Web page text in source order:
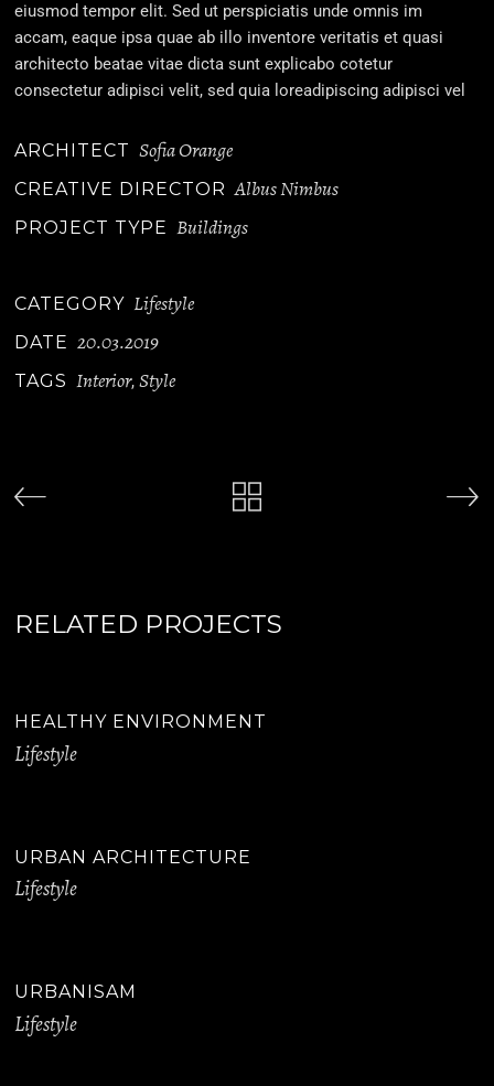
eiusmod tempor elit. Sed ut perspiciatis unde omnis im
accam, eaque ipsa quae ab illo inventore veritatis et quasi
architecto beatae vitae dicta sunt explicabo cotetur
consectetur adipisci velit, sed quia loreadipiscing adipisci vel
ARCHITECT Sofia Orange
CREATIVE DIRECTOR Albus Nimbus
PROJECT TYPE Buildings
CATEGORY Lifestyle
DATE 20.03.2019
TAGS Interior,Style
RELATED PROJECTS
HEALTHY ENVIRONMENT
Lifestyle
URBAN ARCHITECTURE
Lifestyle
URBANISAM
Lifestyle